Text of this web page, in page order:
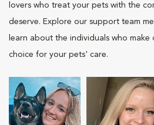
lovers who treat your pets with the
deserve. Explore our support team
learn about the individuals who
choice for your pets' care.